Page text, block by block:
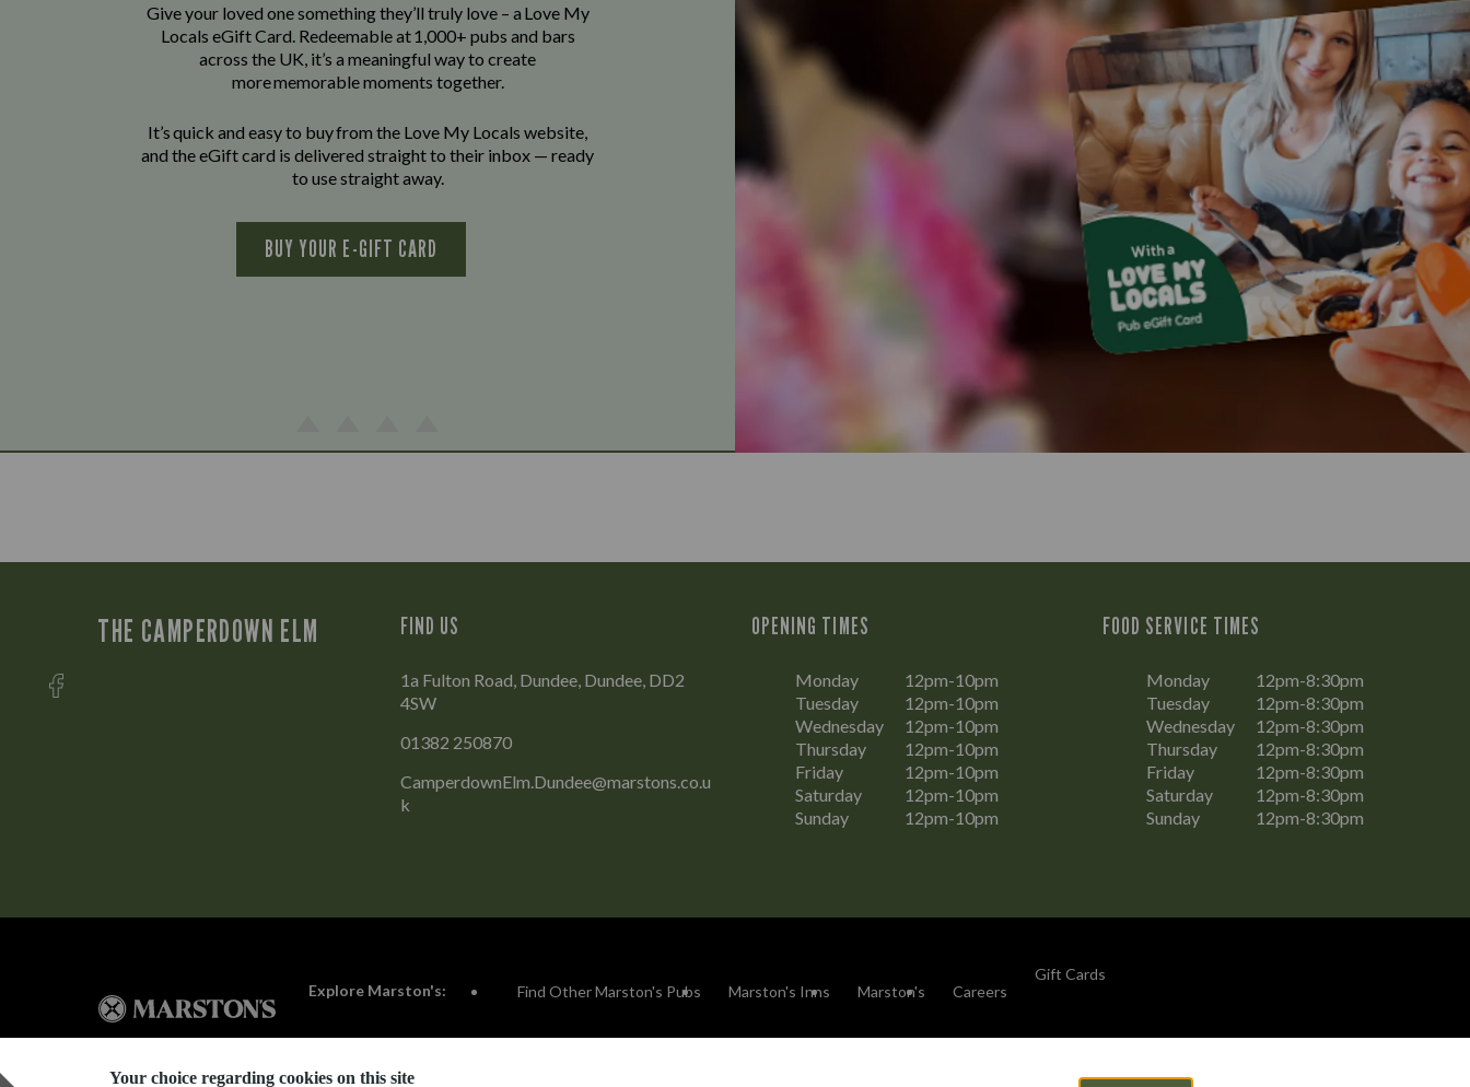
Your choice regarding cookies on this site
Give your loved one something they’ll truly love – a Love My
Locals eGift Card. Redeemable at 1,000+ pubs and bars
across the UK, it’s a meaningful way to create
more memorable moments together.
It’s quick and easy to buy from the Love My Locals website,
and the eGift card is delivered straight to their inbox — ready
to use straight away.
BUY YOUR E-GIFT CARD
THE CAMPERDOWN ELM FIND US
1a Fulton Road, Dundee, Dundee, DD2
4SW
01382 250870
CamperdownElm.Dundee@marstons.co.u
k
OPENING TIMES
Monday
12pm-10pm
Tuesday
12pm-10pm
Wednesday
12pm-10pm
Thursday
12pm-10pm
Friday
12pm-10pm
Saturday
12pm-10pm
Sunday
12pm-10pm
FOOD SERVICE TIMES
Monday
12pm-8:30pm
Tuesday
12pm-8:30pm
Wednesday
12pm-8:30pm
Thursday
12pm-8:30pm
Friday
12pm-8:30pm
Saturday
12pm-8:30pm
Sunday
12pm-8:30pm
Explore Marston's: Find Other Marston's Pubs Marston's Inns Marston's Careers
Gift Cards